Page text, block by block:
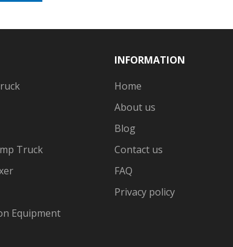
Truck
Equipment
INFORMATION
Home
About us
Blog
Contact us
FAQ
Privacy policy